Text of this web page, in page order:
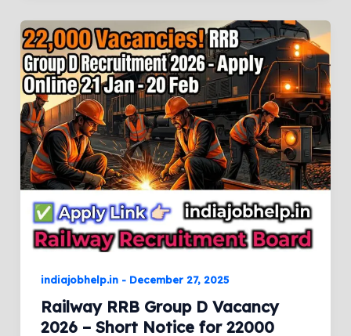
indiajobhelp.in - December 27, 2025
Railway RRB Group D Vacancy
2026 – Short Notice for 22000